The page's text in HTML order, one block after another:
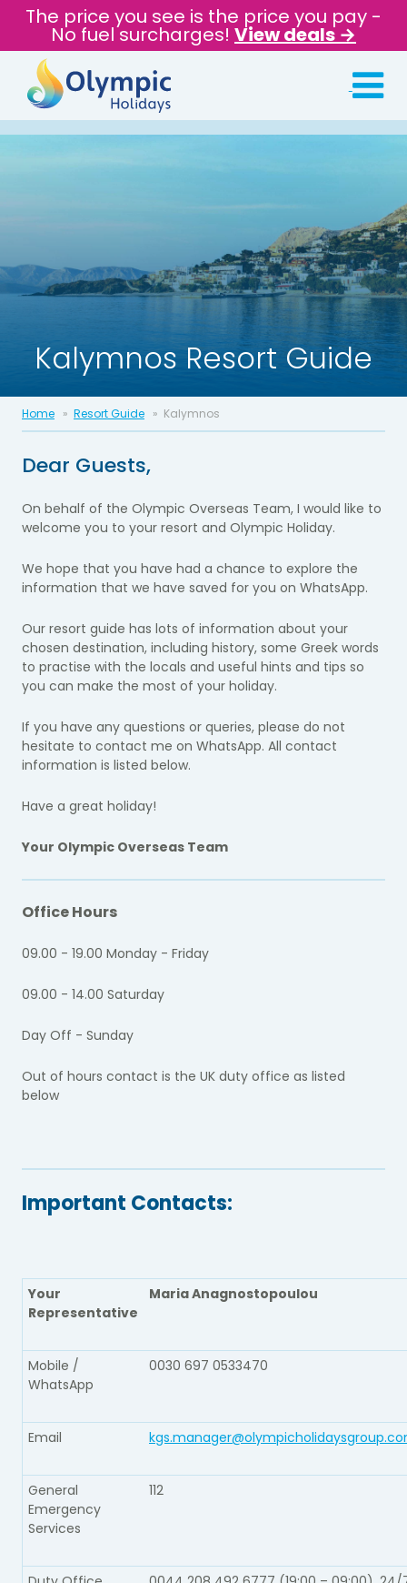
The price you see is the price you pay -
No fuel surcharges! View deals →
Kalymnos Resort Guide
Home Resort Guide Kalymnos
Dear Guests,
On behalf of the Olympic Overseas Team, I would like to
welcome you to your resort and Olympic Holiday.
We hope that you have had a chance to explore the
information that we have saved for you on WhatsApp.
Our resort guide has lots of information about your
chosen destination, including history, some Greek words
to practise with the locals and useful hints and tips so
you can make the most of your holiday.
If you have any questions or queries, please do not
hesitate to contact me on WhatsApp. All contact
information is listed below.
Have a great holiday!​
Your Olympic Overseas Team
Office Hours
09.00 - 19.00 Monday - Friday
09.00 - 14.00 Saturday
Day Off - Sunday
Out of hours contact is the UK duty office as listed
below
Important Contacts:
Your
Representative​
Maria Anagnostopoulou
Mobile /
WhatsApp​
0030 697 0533470
Email​
General
Emergency
Services​
112​